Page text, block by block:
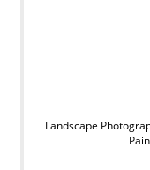
Landscape